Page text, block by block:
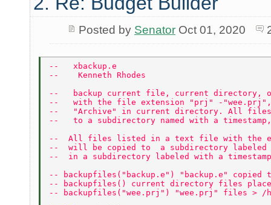
Posted by SenatorOct 01, 2020
--   xbackup.e
--    Kenneth Rhodes
--   backup current file, current
--   with the file extension "prj" -
--   "Archive" in current directory. All
--   to a subdirectory named with a
--  All files listed in a text file with the
--  will be copied to  a subdirectory
--  in a subdirectory labeled with a
-- backupfiles("backup.e") "backup.e" copied
-- backupfiles() current directory files
-- backupfiles("wee.prj") "wee.prj" files > /